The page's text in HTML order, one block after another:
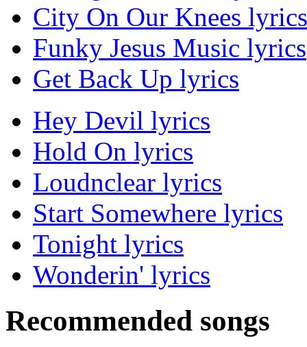
City On Our Knees lyrics
Funky Jesus Music lyrics
Get Back Up lyrics
Hey Devil lyrics
Hold On lyrics
Loudnclear lyrics
Start Somewhere lyrics
Tonight lyrics
Wonderin' lyrics
Recommended songs